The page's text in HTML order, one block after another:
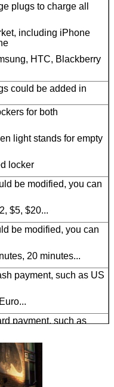
plugs to charge all
including iPhone
HTC, Blackberry
could be added in
for both
light stands for empty
locker
be modified, you can
$5, $20...
be modified, you can
20 minutes...
payment, such as US
payment, such as
card...
instruction and